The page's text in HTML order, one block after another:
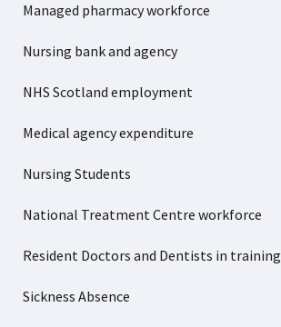
Managed pharmacy workforce
Nursing bank and agency
NHS Scotland employment
Medical agency expenditure
Nursing Students
National Treatment Centre workforce
Resident Doctors and Dentists in training
Sickness Absence